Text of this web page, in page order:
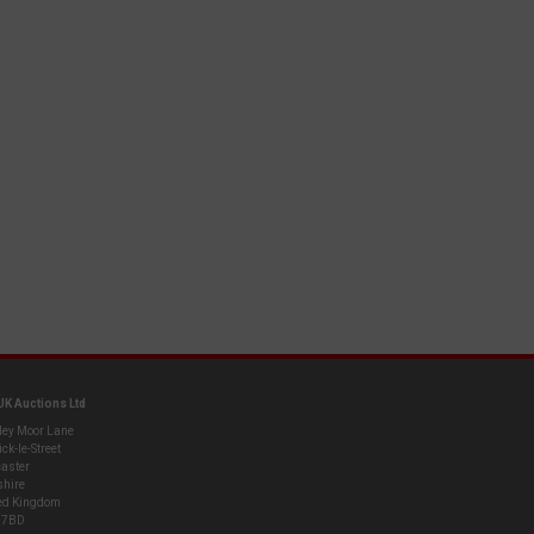
Auctions Ltd
Moor Lane
le-Street
Kingdom